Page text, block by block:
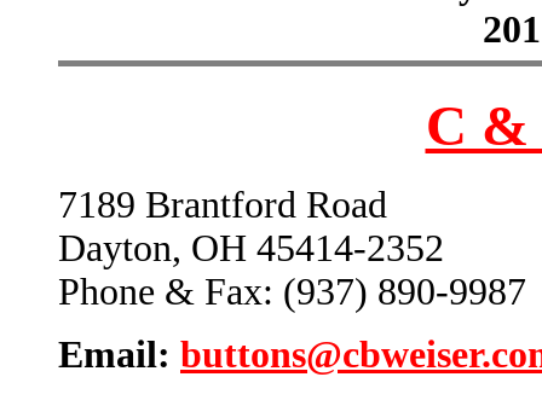
C &
7189 Brantford Road
Dayton, OH 45414-2352
Phone & Fax: (937) 890-9987
Email: